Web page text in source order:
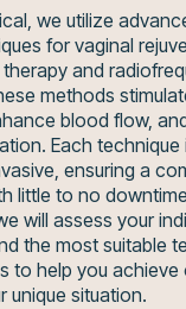
we utilize
for vaginal
and
methods
blood flow,
Each
ensuring a
little to no
will assess your
the most suitable
to help you achieve
unique situation.